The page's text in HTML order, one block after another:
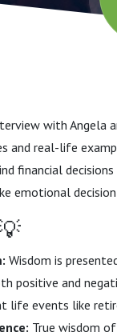
with Angela
and real-life
financial
emotional
Wisdom is
positive and
life events like
True wisdom